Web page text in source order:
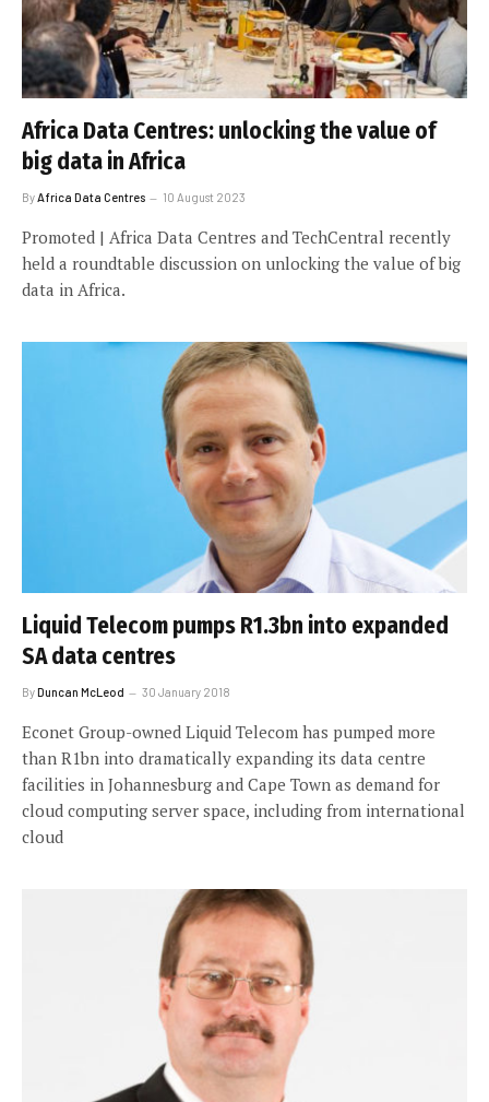
Africa Data Centres: unlocking the value of
big data in Africa
ByAfrica Data Centres 10 August 2023
Promoted | Africa Data Centres and TechCentral recently
held a roundtable discussion on unlocking the value of big
data in Africa.
Liquid Telecom pumps R1.3bn into expanded
SA data centres
ByDuncan McLeod 30 January 2018
Econet Group-owned Liquid Telecom has pumped more
than R1bn into dramatically expanding its data centre
facilities in Johannesburg and Cape Town as demand for
cloud computing server space, including from international
cloud